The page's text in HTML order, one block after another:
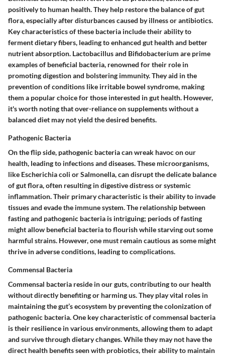
positively to human health. They help restore the balance of gut
flora, especially after disturbances caused by illness or antibiotics.
Key characteristics of these bacteria include their ability to
ferment dietary fibers, leading to enhanced gut health and better
nutrient absorption. Lactobacillus and Bifidobacterium are prime
examples of beneficial bacteria, renowned for their role in
promoting digestion and bolstering immunity. They aid in the
prevention of conditions like irritable bowel syndrome, making
them a popular choice for those interested in gut health. However,
it's worth noting that over-reliance on supplements without a
balanced diet may not yield the desired benefits.
Pathogenic Bacteria
On the flip side, pathogenic bacteria can wreak havoc on our
health, leading to infections and diseases. These microorganisms,
like Escherichia coli or Salmonella, can disrupt the delicate balance
of gut flora, often resulting in digestive distress or systemic
inflammation. Their primary characteristic is their ability to invade
tissues and evade the immune system. The relationship between
fasting and pathogenic bacteria is intriguing; periods of fasting
might allow beneficial bacteria to flourish while starving out some
harmful strains. However, one must remain cautious as some might
thrive in adverse conditions, leading to complications.
Commensal Bacteria
Commensal bacteria reside in our guts, contributing to our health
without directly benefiting or harming us. They play vital roles in
maintaining the gut’s ecosystem by preventing the colonization of
pathogenic bacteria. One key characteristic of commensal bacteria
is their resilience in various environments, allowing them to adapt
and survive through dietary changes. While they may not have the
direct health benefits seen with probiotics, their ability to maintain